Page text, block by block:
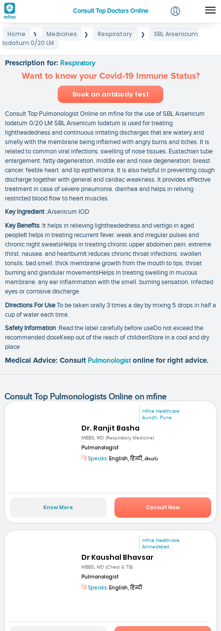
Consult Top Doctors Online
Login
Home ❯ Medicines ❯ Respiratory ❯
SBL Arsenicum
Iodatum 0/20 LM
Prescription for: Respiratory
Want to know your Covid-19 Immune Status?
Book an antibody test
Consult Top Pulmonologist Online on mfine for the use of SBL Arsenicum
Iodatum 0/20 LM SBL Arsenicum Iodatum is used for treating
lightheadedness and continuous irritating discharges that are watery and
smelly with the membrane being inflamed with angry burns and itches. It is
related to common viral infections. swelling of nose tissues. Eustachian tube
enlargement. fatty degeneration. middle ear and nose degeneration. breast
cancer. feeble heart. and lip epithelioma. It is also helpful in preventing cough
discharge together with general and cardiac weakness. It provides effective
treatment in case of severe pneumonia. diarrhea and helps in reliving
restricted blood flow to heart muscles.
Key Ingredient:Arsenicum IOD
Key Benefits :It helps in relieving lightheadedness and vertigo in aged
peopleIt helps in treating recurrent fever. weak and irregular pulses and
chronic night sweatsHelps in treating chronic upper abdomen pain. extreme
thirst. nausea. and heartburnIt reduces chronic throat infections. swollen
tonsils. bad smell. thick membrane growth from the mouth to lips. throat
burning and glandular movementsHelps in treating swelling in mucous
membrane. any ear inflammation with the smell. burning sensation. infected
eyes or corrosive discharge
Directions For UseTo be taken orally 3 times a day by mixing 5 drops in half a
cup of water each time.
Safety Information :Read the label carefully before useDo not exceed the
recommended doseKeep out of the reach of childrenStore in a cool and dry
place
Medical Advice: Consult Pulmonologist online for right advice.
Consult Top Pulmonologists Online on mfine
mfine Healthcare
Aundh, Pune
Dr. Ranjit Basha
MBBS, MD (Respiratory Medicine)
Pulmonologist
Speaks: English, हिन्दी, తెలుగు
Know More Consult Now
mfine Healthcare
Ahmedabad
Dr Kaushal Bhavsar
MBBS, MD (Chest & TB)
Pulmonologist
Speaks: English, हिन्दी